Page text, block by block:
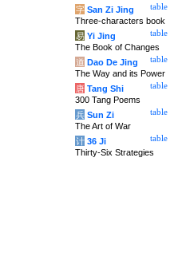
table
字 San Zi Jing
Three-characters book
table
易 Yi Jing
The Book of Changes
table
道 Dao De Jing
The Way and its Power
table
唐 Tang Shi
300 Tang Poems
table
兵 Sun Zi
The Art of War
table
计 36 Ji
Thirty-Six Strategies